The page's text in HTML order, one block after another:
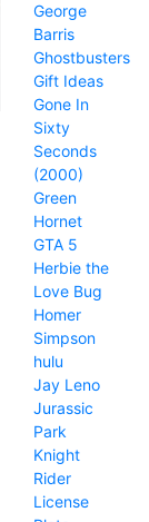
George
Barris
Ghostbusters
Gift Ideas
Gone In
Sixty
Seconds
(2000)
Green
Hornet
GTA 5
Herbie the
Love Bug
Homer
Simpson
hulu
Jay Leno
Jurassic
Park
Knight
Rider
License